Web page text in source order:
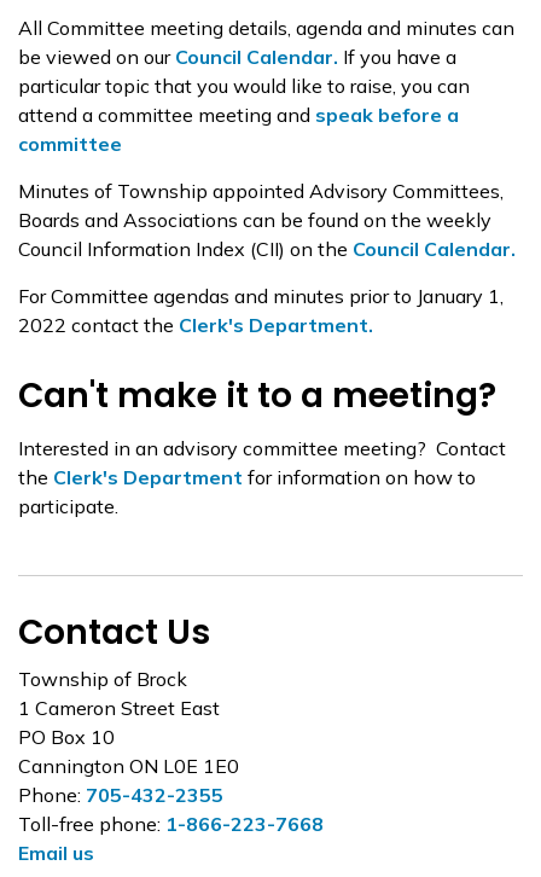
All Committee meeting details, agenda and minutes can
be viewed on our Council Calendar. If you have a
particular topic that you would like to raise, you can
attend a committee meeting and speak before a
committee
Minutes of Township appointed Advisory Committees,
Boards and Associations can be found on the weekly
Council Information Index (CII) on the Council Calendar.
For Committee agendas and minutes prior to January 1,
2022 contact the Clerk's Department.
Can't make it to a meeting?
Interested in an advisory committee meeting? Contact
the Clerk's Department for information on how to
participate.
Contact Us
Township of Brock
1 Cameron Street East
PO Box 10
Cannington ON L0E 1E0
Phone: 705-432-2355
Toll-free phone: 1-866-223-7668
Email us